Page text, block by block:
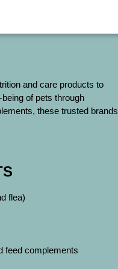
and care products to
of pets through
these trusted brands
flea)
feed complements